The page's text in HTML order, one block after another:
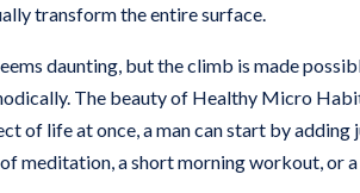
transform the entire surface.
daunting, but the climb is made
The beauty of Healthy Micro
of life at once, a man can start by adding
meditation, a short morning workout, or a